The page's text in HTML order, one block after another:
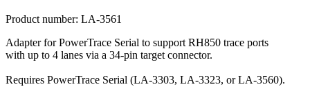
Product number: LA-3561
Adapter for PowerTrace Serial to support RH850 trace ports
with up to 4 lanes via a 34-pin target connector.
Requires PowerTrace Serial (LA-3303, LA-3323, or LA-3560).